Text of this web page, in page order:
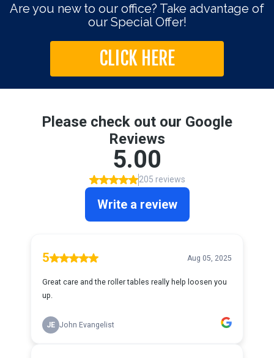
Are you new to our office? Take advantage of
our Special Offer!
CLICK HERE